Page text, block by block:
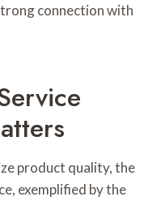
connection with
product quality, the
exemplified by the